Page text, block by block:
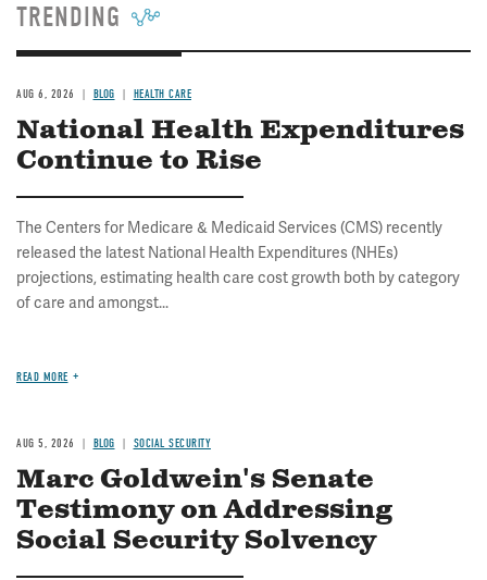
TRENDING
AUG 6, 2026 BLOG HEALTH CARE
National Health Expenditures
Continue to Rise
The Centers for Medicare & Medicaid Services (CMS) recently
released the latest National Health Expenditures (NHEs)
projections, estimating health care cost growth both by category
of care and amongst...
READ MORE
AUG 5, 2026 BLOG SOCIAL SECURITY
Marc Goldwein's Senate
Testimony on Addressing
Social Security Solvency